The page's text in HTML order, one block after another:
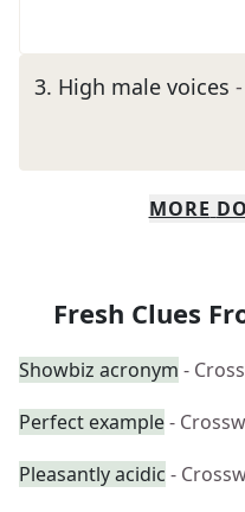
3. High male voices
MORE
Fresh Clues
Showbiz acronym -
Perfect example-
Pleasantly acidic -